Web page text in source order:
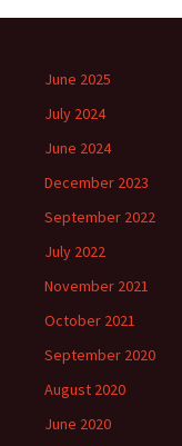
June 2025
July 2024
June 2024
December 2023
September 2022
July 2022
November 2021
October 2021
September 2020
August 2020
June 2020